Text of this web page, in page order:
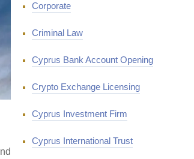
Corporate
Criminal Law
Cyprus Bank Account Opening
Crypto Exchange Licensing
Cyprus Investment Firm
Cyprus International Trust